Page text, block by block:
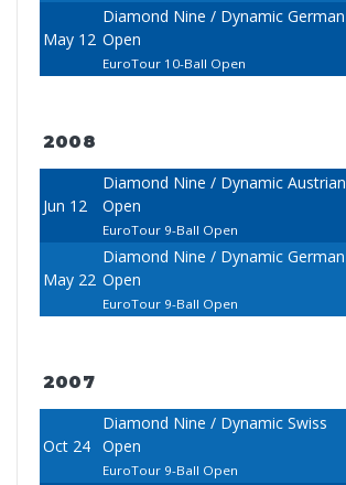
May 12
Diamond Nine / Dynamic German
Open
EuroTour 10-Ball Open
2008
Jun 12
Diamond Nine / Dynamic Austrian
Open
EuroTour 9-Ball Open
May 22
Diamond Nine / Dynamic German
Open
EuroTour 9-Ball Open
2007
Oct 24
Diamond Nine / Dynamic Swiss
Open
EuroTour 9-Ball Open